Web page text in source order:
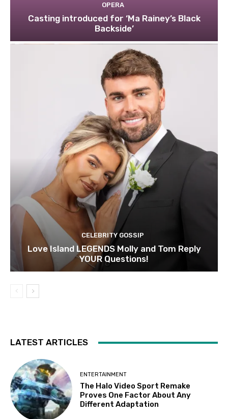
OPERA
Casting introduced for ‘Ma Rainey’s Black
Backside’
CELEBRITY GOSSIP
Love Island LEGENDS Molly and Tom Reply
YOUR Questions!
LATEST ARTICLES
ENTERTAINMENT
The Halo Video Sport Remake
Proves One Factor About Any
Different Adaptation